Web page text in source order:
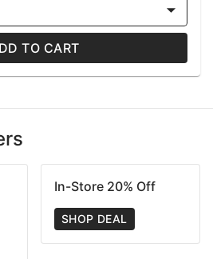
TO CART
In-Store 20% Off
SHOP DEAL